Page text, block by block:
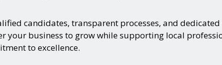
candidates, transparent processes, and
your business to grow while supporting local
to excellence.